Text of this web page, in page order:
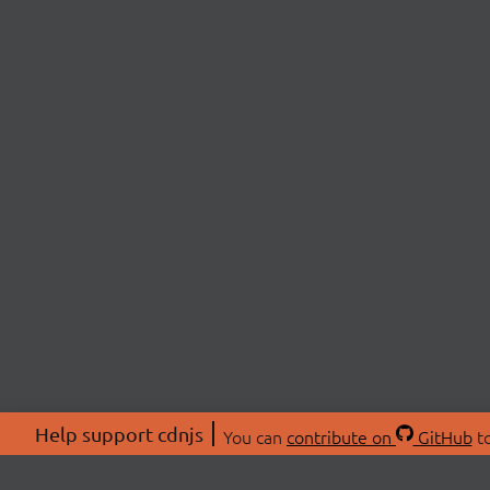
Help support cdnjs You can contribute on GitHub